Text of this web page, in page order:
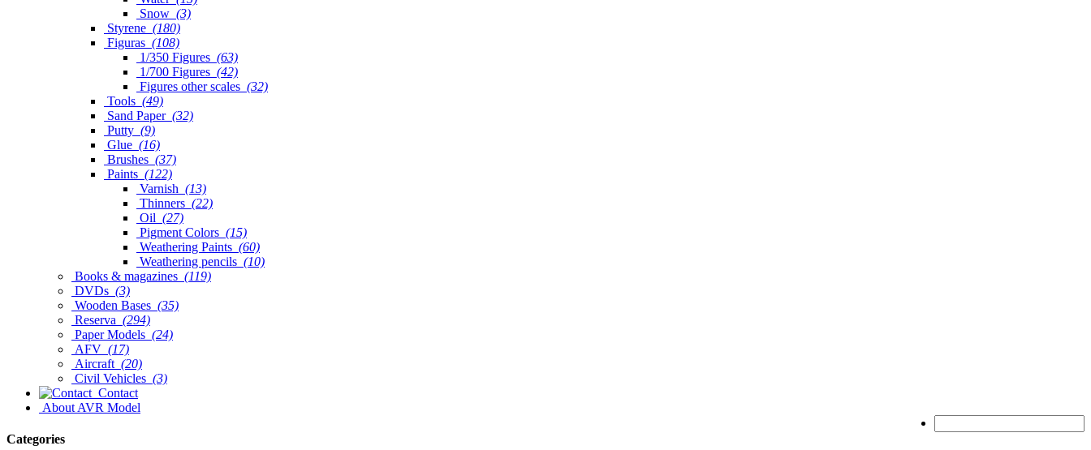
Snow (3)
Styrene (180)
Figuras (108)
1/350 Figures (63)
1/700 Figures (42)
Figures other scales (32)
Tools (49)
Sand Paper (32)
Putty (9)
Glue (16)
Brushes (37)
Paints (122)
Varnish (13)
Thinners (22)
Oil (27)
Pigment Colors (15)
Weathering Paints (60)
Weathering pencils (10)
Books & magazines (119)
DVDs (3)
Wooden Bases (35)
Reserva (294)
Paper Models (24)
AFV (17)
Aircraft (20)
Civil Vehicles (3)
Contact
About AVR Model
Categories